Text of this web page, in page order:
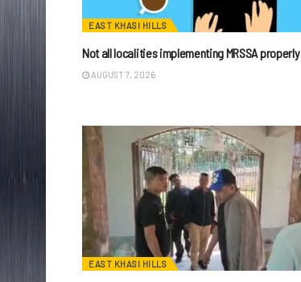
EAST KHASI HILLS
Not all localities implementing MRSSA properly
AUGUST 7, 2026
EAST KHASI HILLS